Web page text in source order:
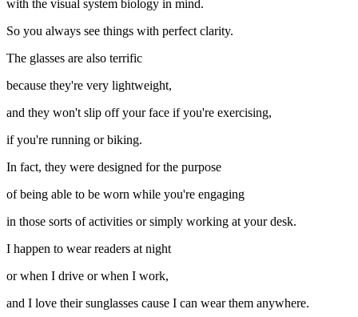
with the visual system biology in mind.
So you always see things with perfect clarity.
The glasses are also terrific
because they're very lightweight,
and they won't slip off your face if you're exercising,
if you're running or biking.
In fact, they were designed for the purpose
of being able to be worn while you're engaging
in those sorts of activities or simply working at your desk.
I happen to wear readers at night
or when I drive or when I work,
and I love their sunglasses cause I can wear them anywhere.